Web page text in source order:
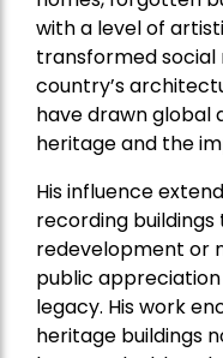
with a level of
transformed social
country’s
have drawn global
heritage and the
His influence
recording
redevelopment or
public
legacy. His work
heritage buildings